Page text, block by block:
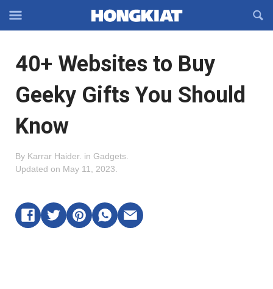
Off-
Navigation
OFFCANVAS
40+ Websites to Buy
Geeky Gifts You Should
Know
By Karrar Haider. in Gadgets
Updated on May 11, 2023